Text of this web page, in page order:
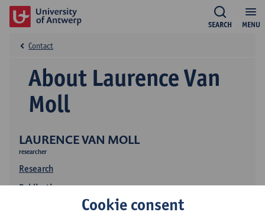
MENU
SEARCH
LAURENCE VAN MOLL
researcher
Research
Publications
About Laurence Van
Moll
Contact
Cookie consent